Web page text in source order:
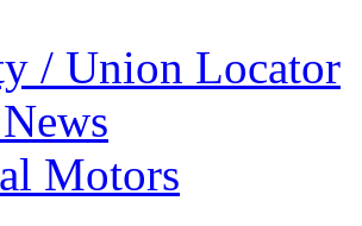
/ Union Locator
Motors